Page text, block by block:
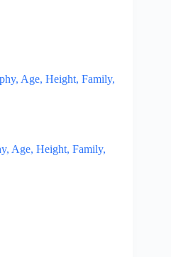
Age, Height, Family,